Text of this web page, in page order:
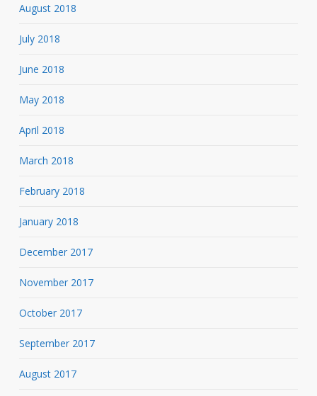
August 2018
July 2018
June 2018
May 2018
April 2018
March 2018
February 2018
January 2018
December 2017
November 2017
October 2017
September 2017
August 2017